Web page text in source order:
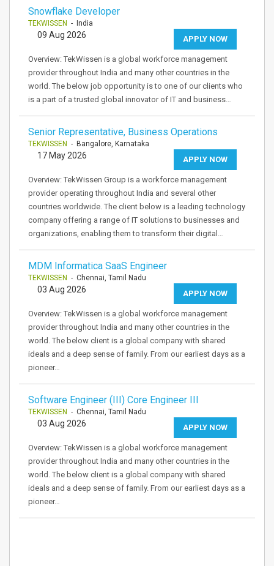
Snowflake Developer
TEKWISSEN - India
APPLY NOW
09 Aug 2026
Overview: TekWissen is a global workforce management
provider throughout India and many other countries in the
world. The below job opportunity is to one of our clients who
is a part of a trusted global innovator of IT and business…
Senior Representative, Business Operations
TEKWISSEN - Bangalore, Karnataka
APPLY NOW
17 May 2026
Overview: TekWissen Group is a workforce management
provider operating throughout India and several other
countries worldwide. The client below is a leading technology
company offering a range of IT solutions to businesses and
organizations, enabling them to transform their digital…
MDM Informatica SaaS Engineer
TEKWISSEN - Chennai, Tamil Nadu
APPLY NOW
03 Aug 2026
Overview: TekWissen is a global workforce management
provider throughout India and many other countries in the
world. The below client is a global company with shared
ideals and a deep sense of family. From our earliest days as a
pioneer…
Software Engineer (III) Core Engineer III
TEKWISSEN - Chennai, Tamil Nadu
APPLY NOW
03 Aug 2026
Overview: TekWissen is a global workforce management
provider throughout India and many other countries in the
world. The below client is a global company with shared
ideals and a deep sense of family. From our earliest days as a
pioneer…